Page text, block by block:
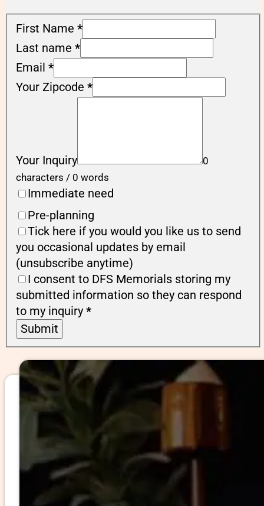
First Name *
Last name *
Email *
Your Zipcode *
Your Inquiry
0
characters / 0 words
Immediate need
Pre-planning
Tick here if you would you like us to send
you occasional updates by email
(unsubscribe anytime)
I consent to DFS Memorials storing my
submitted information so they can respond
to my inquiry *
Submit